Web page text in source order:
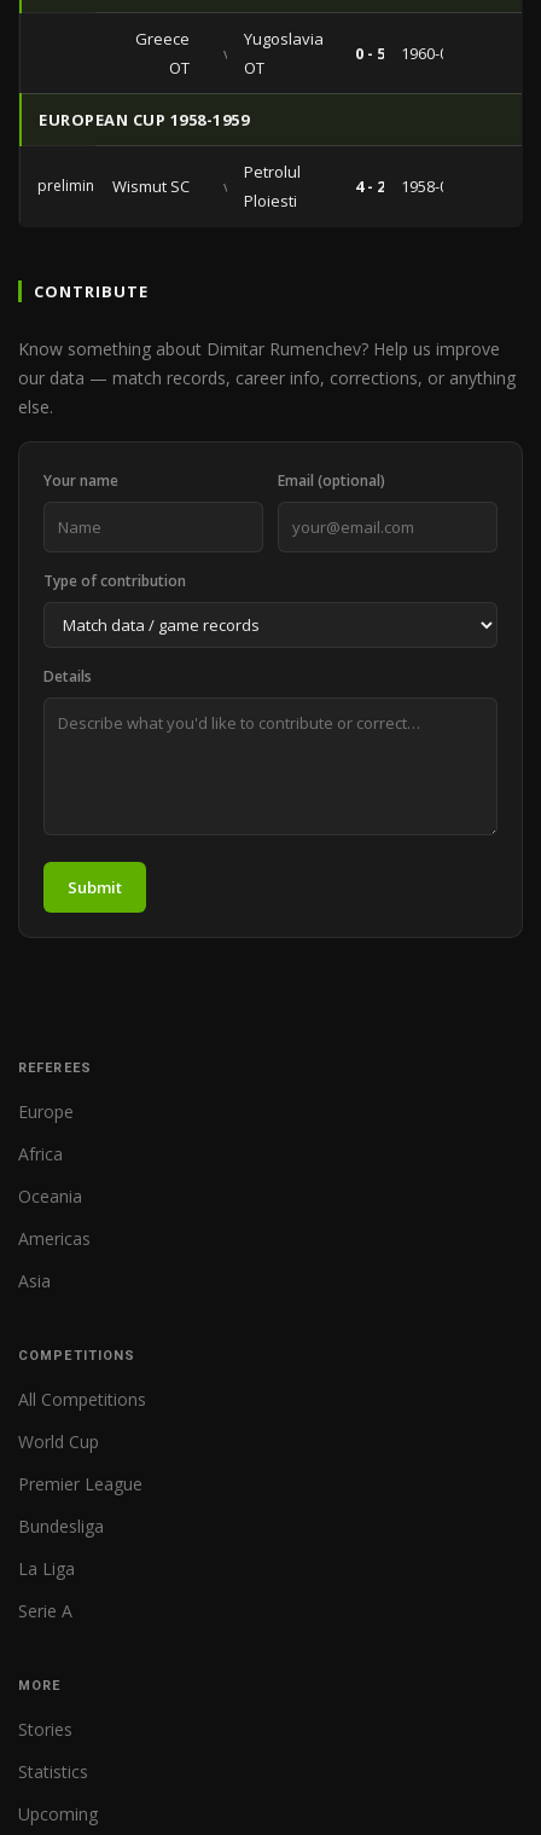
Greece
OT
vs
Yugoslavia
OT
0 - 5 1960-04-24
EUROPEAN CUP 1958-1959
preliminariesWismut SC vs
Petrolul
Ploiesti
4 - 2 1958-09-17
CONTRIBUTE
Know something about Dimitar Rumenchev? Help us improve
our data — match records, career info, corrections, or anything
else.
Your name Email (optional)
Type of contribution
Details
Submit
REFEREES
Europe
Africa
Oceania
Americas
Asia
COMPETITIONS
All Competitions
World Cup
Premier League
Bundesliga
La Liga
Serie A
MORE
Stories
Statistics
Upcoming